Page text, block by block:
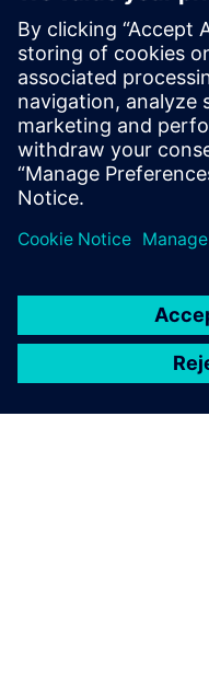
Contacts presse
Service RP de Siemens
E-mail :